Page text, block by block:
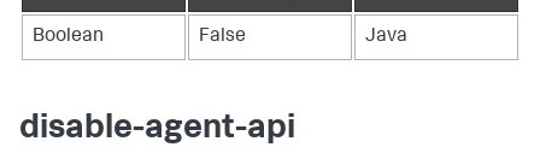
Boolean False Java
disable-agent-api